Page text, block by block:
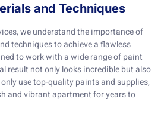
and Techniques
we understand the importance of
techniques to achieve a flawless
to work with a wide range of paint
result not only looks incredible but also
use top-quality paints and supplies,
and vibrant apartment for years to